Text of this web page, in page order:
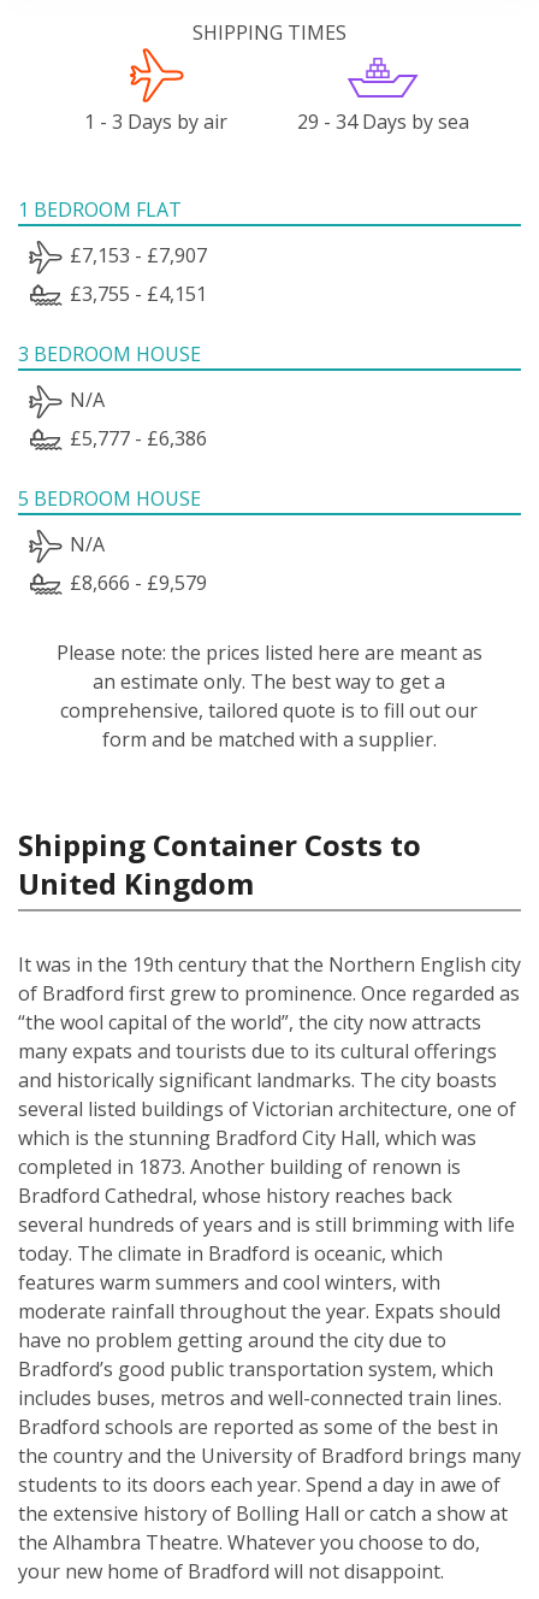
SHIPPING TIMES
1 - 3 Days by air 29 - 34 Days by sea
1 BEDROOM FLAT
£7,153 - £7,907
£3,755 - £4,151
3 BEDROOM HOUSE
N/A
£5,777 - £6,386
5 BEDROOM HOUSE
N/A
£8,666 - £9,579
Please note: the prices listed here are meant as
an estimate only. The best way to get a
comprehensive, tailored quote is to fill out our
form and be matched with a supplier.
Shipping Container Costs to
United Kingdom
It was in the 19th century that the Northern English city
of Bradford first grew to prominence. Once regarded as
“the wool capital of the world”, the city now attracts
many expats and tourists due to its cultural offerings
and historically significant landmarks. The city boasts
several listed buildings of Victorian architecture, one of
which is the stunning Bradford City Hall, which was
completed in 1873. Another building of renown is
Bradford Cathedral, whose history reaches back
several hundreds of years and is still brimming with life
today. The climate in Bradford is oceanic, which
features warm summers and cool winters, with
moderate rainfall throughout the year. Expats should
have no problem getting around the city due to
Bradford’s good public transportation system, which
includes buses, metros and well-connected train lines.
Bradford schools are reported as some of the best in
the country and the University of Bradford brings many
students to its doors each year. Spend a day in awe of
the extensive history of Bolling Hall or catch a show at
the Alhambra Theatre. Whatever you choose to do,
your new home of Bradford will not disappoint.